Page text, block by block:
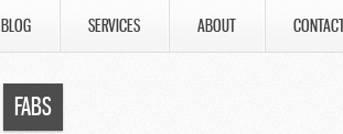
BLOG SERVICES ABOUT
FABS